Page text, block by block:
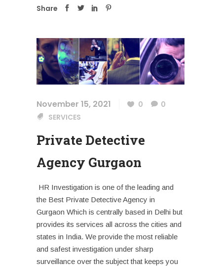
Share
November 15, 2021 0
0
SERVICES
Private Detective
Agency Gurgaon
HR Investigation is one of the leading and
the Best Private Detective Agency in
Gurgaon Which is centrally based in Delhi but
provides its services all across the cities and
states in India. We provide the most reliable
and safest investigation under sharp
surveillance over the subject that keeps you